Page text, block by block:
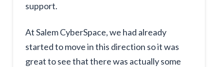
support.
At Salem CyberSpace, we had already
started to move in this direction so it was
great to see that there was actually some